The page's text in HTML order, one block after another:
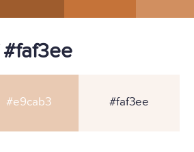
#e9cab3 #faf3ee